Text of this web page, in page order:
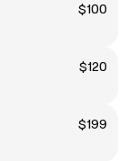
$100
$120
$199